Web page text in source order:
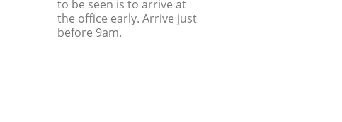
to be seen is to arrive at
the office early. Arrive just
before 9am.